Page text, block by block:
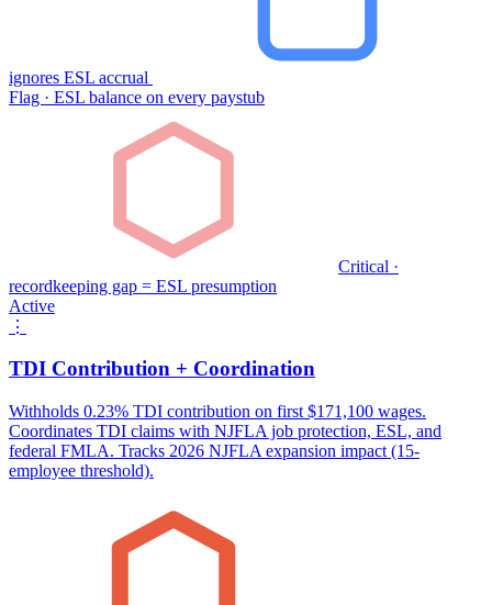
ignores ESL accrual
Flag · ESL balance on every paystub
Critical ·
recordkeeping gap = ESL presumption
Active
⋮
TDI Contribution + Coordination
Withholds 0.23% TDI contribution on first $171,100 wages.
Coordinates TDI claims with NJFLA job protection, ESL, and
federal FMLA. Tracks 2026 NJFLA expansion impact (15-
employee threshold).